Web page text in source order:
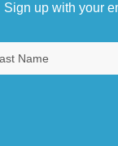
Sign up with your